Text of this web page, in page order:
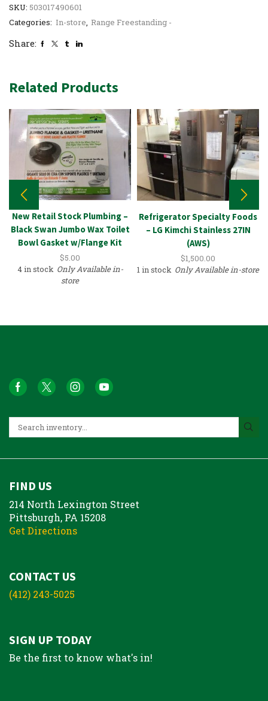
SKU: 503017490601
Categories: In-store, Range Freestanding -
Share:
Related Products
New Retail Stock Plumbing –
Black Swan Jumbo Wax Toilet
Bowl Gasket w/Flange Kit
$5.00
4 in stock Only Available in-
store
Refrigerator Specialty Foods
– LG Kimchi Stainless 27IN
(AWS)
$1,500.00
1 in stock Only Available in-store
FIND US
214 North Lexington Street
Pittsburgh, PA 15208
Get Directions
CONTACT US
(412) 243-5025
SIGN UP TODAY
Be the first to know what's in!